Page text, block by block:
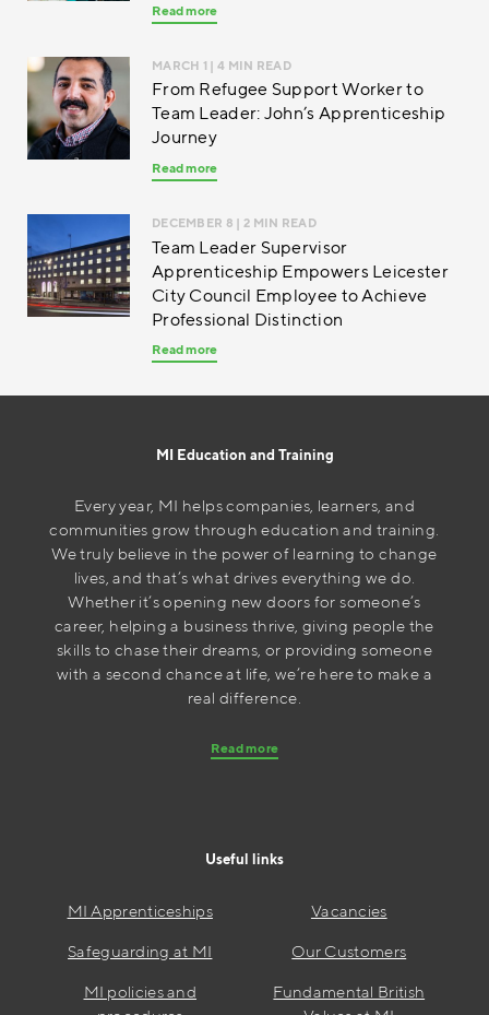
Read more
MARCH 1 | 4 MIN READ
From Refugee Support Worker to
Team Leader: John’s Apprenticeship
Journey
Read more
DECEMBER 8 | 2 MIN READ
Team Leader Supervisor
Apprenticeship Empowers Leicester
City Council Employee to Achieve
Professional Distinction
Read more
MI Education and Training
Every year, MI helps companies, learners, and
communities grow through education and training.
We truly believe in the power of learning to change
lives, and that’s what drives everything we do.
Whether it’s opening new doors for someone’s
career, helping a business thrive, giving people the
skills to chase their dreams, or providing someone
with a second chance at life, we’re here to make a
real difference.
Read more
Useful links
MI Apprenticeships
Safeguarding at MI
MI policies and
Vacancies
Our Customers
Fundamental British